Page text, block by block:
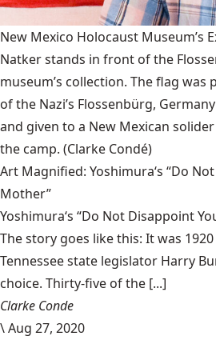
New Mexico Holocaust Museum’s
Natker stands in front of the
museum’s collection. The flag
of the Nazi’s Flossenbürg,
and given to a New Mexican
the camp. (Clarke Condé)
Art Magnified: Yoshimura‘s “Do
Mother”
Yoshimura‘s “Do Not Disappoint
The story goes like this: It was
Tennessee state legislator Harry
choice. Thirty-five of the [...]
Clarke Conde
\Aug 27, 2020